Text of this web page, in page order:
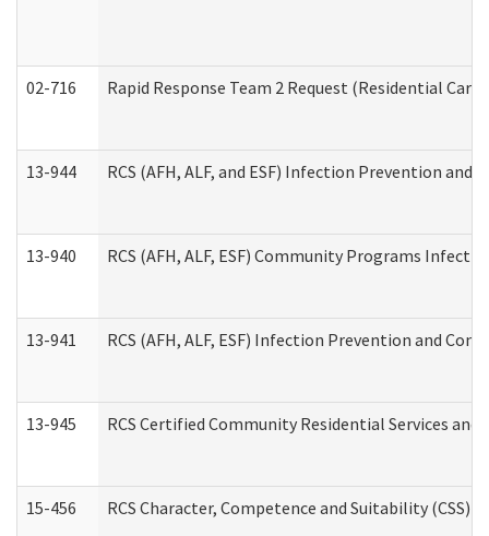
02-716 Rapid Response Team 2 Request (Residential
13-944 RCS (AFH, ALF, and ESF) Infection Prevention
13-940 RCS (AFH, ALF, ESF) Community Programs
13-941 RCS (AFH, ALF, ESF) Infection Prevention and
13-945 RCS Certified Community Residential Services
15-456 RCS Character, Competence and Suitability